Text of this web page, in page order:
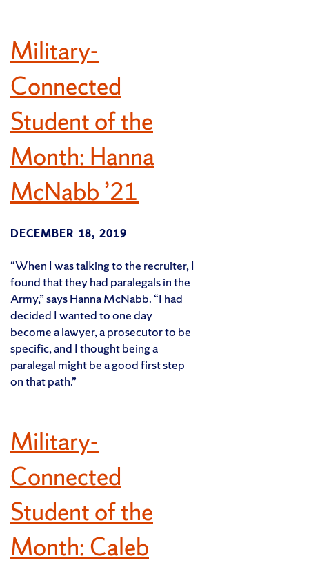
Military-
Connected
Student of the
Month: Hanna
McNabb ’21
DECEMBER 18, 2019
“When I was talking to the recruiter, I
found that they had paralegals in the
Army,” says Hanna McNabb. “I had
decided I wanted to one day
become a lawyer, a prosecutor to be
specific, and I thought being a
paralegal might be a good first step
on that path.”
Military-
Connected
Student of the
Month: Caleb